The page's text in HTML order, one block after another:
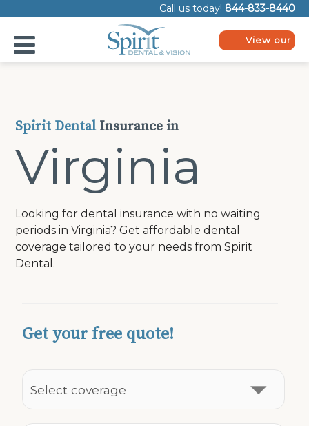
note:
website
includes
Call us today! 844-833-8440
View our
Spirit Dental Insurance in
Virginia
Looking for dental insurance with no waiting
periods in Virginia? Get affordable dental
coverage tailored to your needs from Spirit
Dental.
Get your free quote!